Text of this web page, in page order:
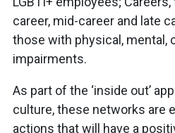
career, mid-career and late
those with physical, mental,
impairments.
As part of the ‘inside out’
culture, these networks are
actions that will have a